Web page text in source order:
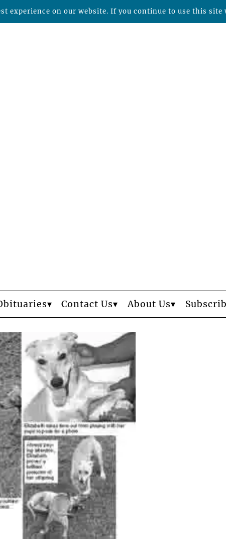
Contact Us About Us
experience on our website. If you continue to use this